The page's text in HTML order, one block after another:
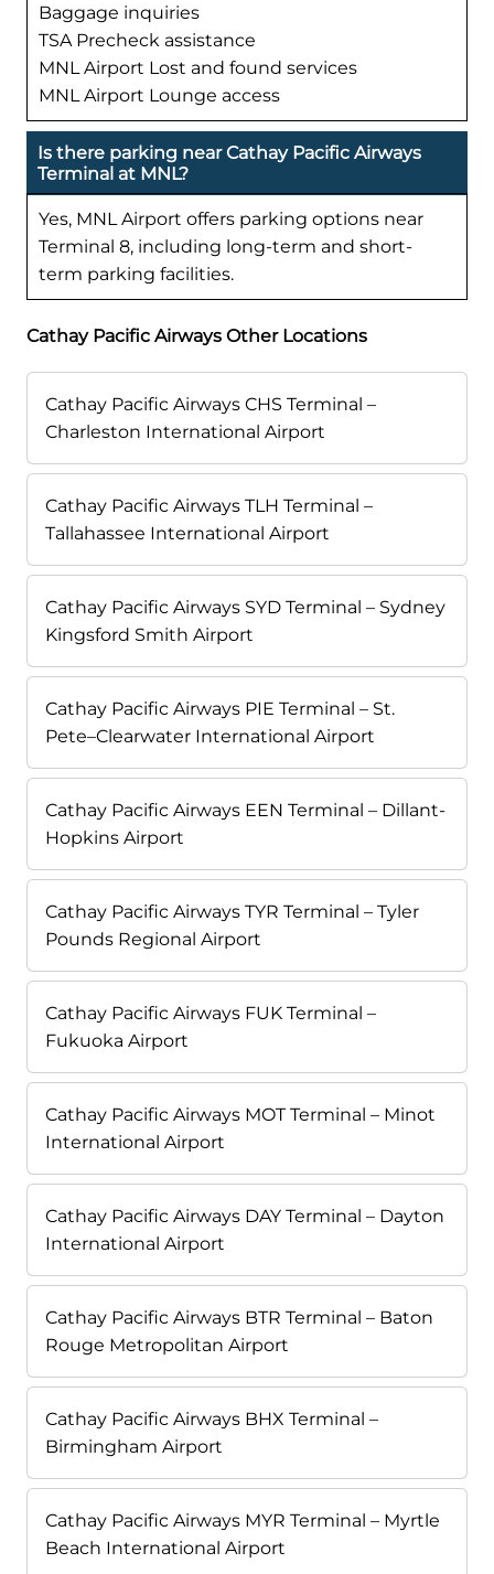
Baggage inquiries
TSA Precheck assistance
MNL Airport Lost and found services
MNL Airport Lounge access
Is there parking near Cathay Pacific Airways
Terminal at MNL?
Yes, MNL Airport offers parking options near
Terminal 8, including long-term and short-
term parking facilities.
Cathay Pacific Airways Other Locations
Cathay Pacific Airways CHS Terminal –
Charleston International Airport
Cathay Pacific Airways TLH Terminal –
Tallahassee International Airport
Cathay Pacific Airways SYD Terminal – Sydney
Kingsford Smith Airport
Cathay Pacific Airways PIE Terminal – St.
Pete–Clearwater International Airport
Cathay Pacific Airways EEN Terminal – Dillant-
Hopkins Airport
Cathay Pacific Airways TYR Terminal – Tyler
Pounds Regional Airport
Cathay Pacific Airways FUK Terminal –
Fukuoka Airport
Cathay Pacific Airways MOT Terminal – Minot
International Airport
Cathay Pacific Airways DAY Terminal – Dayton
International Airport
Cathay Pacific Airways BTR Terminal – Baton
Rouge Metropolitan Airport
Cathay Pacific Airways BHX Terminal –
Birmingham Airport
Cathay Pacific Airways MYR Terminal – Myrtle
Beach International Airport